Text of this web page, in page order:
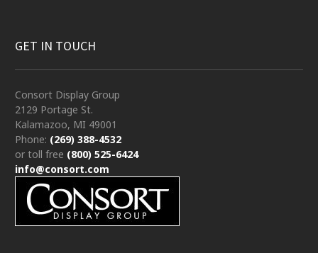
GET IN TOUCH
Consort Display Group
2129 Portage St.
Kalamazoo, MI 49001
Phone: (269) 388-4532
or toll free (800) 525-6424
info@consort.com